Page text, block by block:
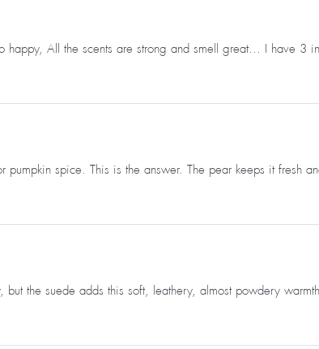
happy, All the scents are strong and smell great… I have
spice. This is the answer. The pear keeps it fresh
the suede adds this soft, leathery, almost powdery